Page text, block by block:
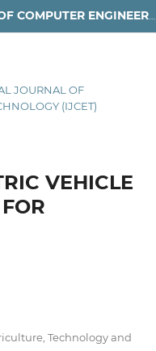
INTERNATIONAL JOURNAL OF COMPUTER ENGINEERING AND TECHNOLOGY
JOURNAL OF
(IJCET)
VEHICLE
Technology and